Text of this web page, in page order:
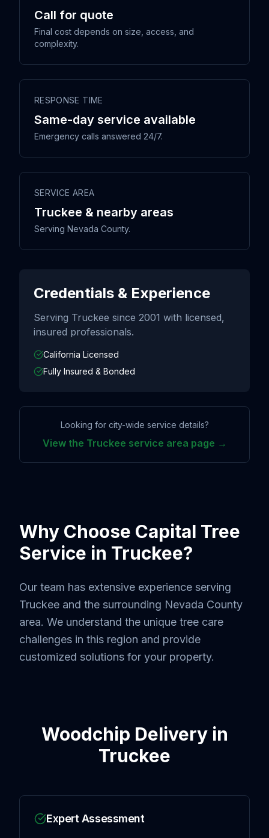
Call for quote
Final cost depends on size, access, and
complexity.
RESPONSE TIME
Same-day service available
Emergency calls answered 24/7.
SERVICE AREA
Truckee & nearby areas
Serving Nevada County.
Credentials & Experience
Serving Truckee since 2001 with licensed,
insured professionals.
California Licensed
Fully Insured & Bonded
Looking for city-wide service details?
View the Truckee service area page →
Why Choose Capital Tree
Service in Truckee?
Our team has extensive experience serving
Truckee and the surrounding Nevada County
area. We understand the unique tree care
challenges in this region and provide
customized solutions for your property.
Woodchip Deliveryin
Truckee
Expert Assessment